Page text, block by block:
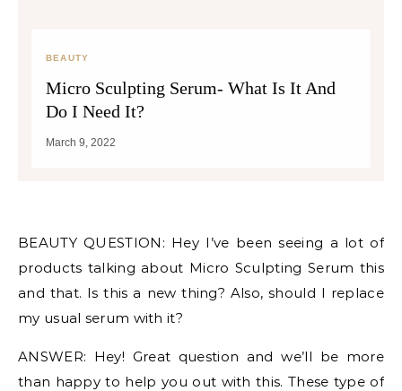
BEAUTY
Micro Sculpting Serum- What Is It And
Do I Need It?
March 9, 2022
BEAUTY QUESTION: Hey I’ve been seeing a lot of
products talking about Micro Sculpting Serum this
and that. Is this a new thing? Also, should I replace
my usual serum with it?
ANSWER: Hey! Great question and we’ll be more
than happy to help you out with this. These type of